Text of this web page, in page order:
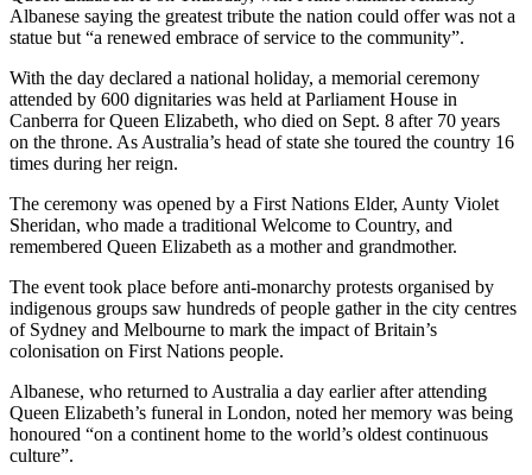
Albanese saying the greatest tribute the nation could offer was not a
statue but “a renewed embrace of service to the community”.
With the day declared a national holiday, a memorial ceremony
attended by 600 dignitaries was held at Parliament House in
Canberra for Queen Elizabeth, who died on Sept. 8 after 70 years
on the throne. As Australia’s head of state she toured the country 16
times during her reign.
The ceremony was opened by a First Nations Elder, Aunty Violet
Sheridan, who made a traditional Welcome to Country, and
remembered Queen Elizabeth as a mother and grandmother.
The event took place before anti-monarchy protests organised by
indigenous groups saw hundreds of people gather in the city centres
of Sydney and Melbourne to mark the impact of Britain’s
colonisation on First Nations people.
Albanese, who returned to Australia a day earlier after attending
Queen Elizabeth’s funeral in London, noted her memory was being
honoured “on a continent home to the world’s oldest continuous
culture”.